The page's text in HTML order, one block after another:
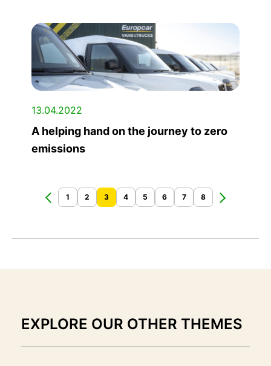
13.04.2022
A helping hand on the journey to zero
emissions
1 2 3 4 5 6 7 8
EXPLORE OUR OTHER THEMES